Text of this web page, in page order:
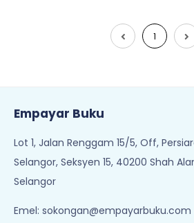
sokongan@empayarbuku.com
Cuti pada hari Sabtu, Ahad & Cuti